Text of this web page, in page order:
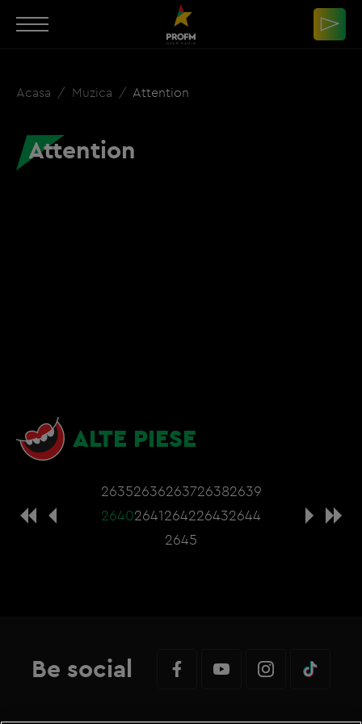
Acasa Muzica Attention
Attention
ALTE PIESE
26352636263726382639
26402641264226432644
2645
Be social